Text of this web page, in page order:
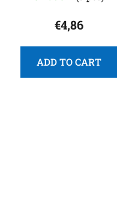
€4,86
ADD TO CART